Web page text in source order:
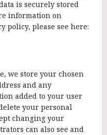
is securely stored
information on
policy, please see here:
we store your chosen
and any
added to your user
your personal
changing your
can also see and